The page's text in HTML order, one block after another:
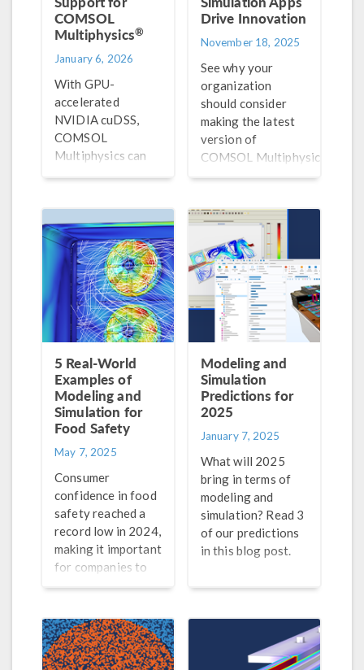
COMSOL
Multiphysics®
January 6, 2026
With GPU-
accelerated
NVIDIA cuDSS,
COMSOL
Multiphysics can
faster, turning
what were once
overnight
computations into
simulations that
finish within hours.
Drive Innovation
November 18, 2025
See why your
organization
should consider
making the latest
version of
COMSOL Multiphysics
part of your R&D
5 Real-World
Examples of
Modeling and
Simulation for
Food Safety
May 7, 2025
Consumer
confidence in food
safety reached a
record low in 2024,
making it important
for companies to
guarantee the
products. Find out
how modeling and
simulation can help.
Modeling and
Simulation
Predictions for
2025
January 7, 2025
What will 2025
bring in terms of
modeling and
simulation? Read 3
of our predictions
in this blog post.